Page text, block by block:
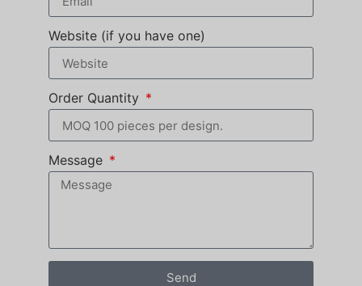
Website (if you have one)
Order Quantity
Message
Send